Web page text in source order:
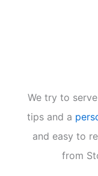
We try to
tips and a
and easy to
from